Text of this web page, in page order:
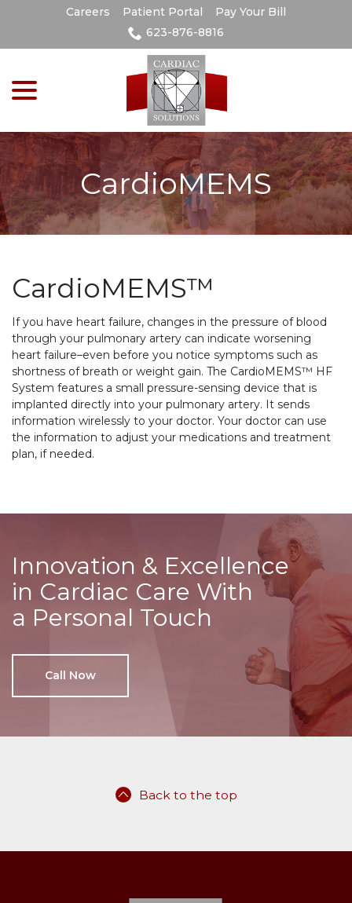
Careers Patient Portal
Pay Your Bill
623-876-8816
CardioMEMS
CardioMEMS™
If you have heart failure, changes in the pressure of blood
through your pulmonary artery can indicate worsening
heart failure–even before you notice symptoms such as
shortness of breath or weight gain. The CardioMEMS™ HF
System features a small pressure-sensing device that is
implanted directly into your pulmonary artery. It sends
information wirelessly to your doctor. Your doctor can use
the information to adjust your medications and treatment
plan, if needed.
Innovation & Excellence
in Cardiac Care With
a Personal Touch
Call Now
Back to the top